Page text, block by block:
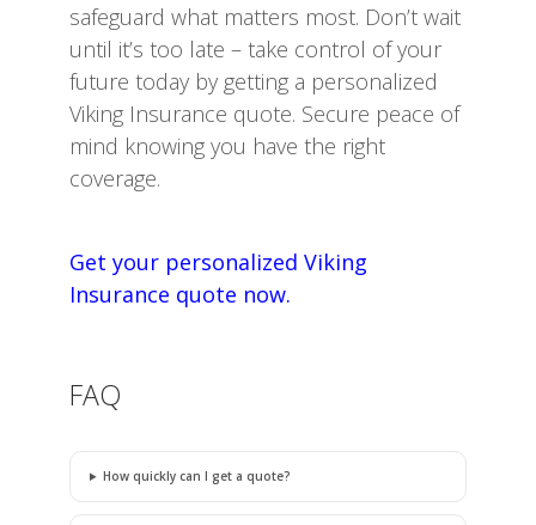
safeguard what matters most. Don’t wait
until it’s too late – take control of your
future today by getting a personalized
Viking Insurance quote. Secure peace of
mind knowing you have the right
coverage.
Get your personalized Viking
Insurance quote now.
FAQ
How quickly can I get a quote?